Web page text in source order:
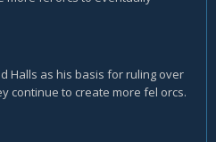
Halls as his basis for ruling over
continue to create more fel orcs.